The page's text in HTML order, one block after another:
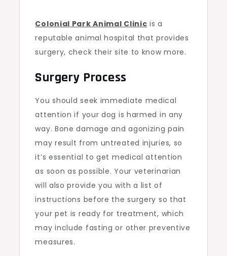
Colonial Park Animal Clinic is a
reputable animal hospital that provides
surgery, check their site to know more.
Surgery Process
You should seek immediate medical
attention if your dog is harmed in any
way. Bone damage and agonizing pain
may result from untreated injuries, so
it’s essential to get medical attention
as soon as possible. Your veterinarian
will also provide you with a list of
instructions before the surgery so that
your pet is ready for treatment, which
may include fasting or other preventive
measures.